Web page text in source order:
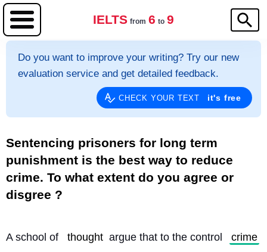
IELTS from 6 to 9
Do you want to improve your writing? Try our new
evaluation service and get detailed feedback.
CHECK YOUR TEXT it's free
Sentencing prisoners for long term
punishment is the best way to reduce
crime. To what extent do you agree or
disgree ?
A school of thought argue that to the control
crime